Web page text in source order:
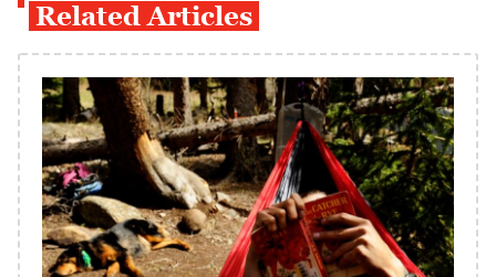
Related Articles